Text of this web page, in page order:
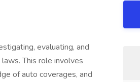
evaluating, and
This role involves
of auto coverages, and